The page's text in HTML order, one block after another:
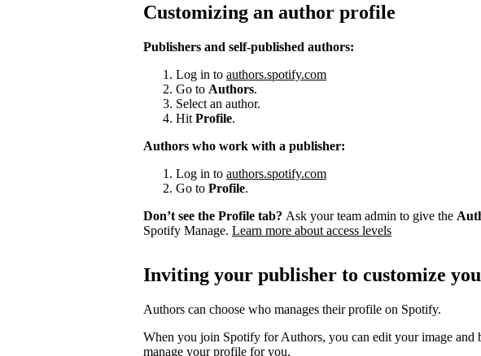
Customizing an author profile
Publishers and self-published authors:
Log in to authors.spotify.com
Go to Authors.
Select an author.
Hit Profile.
Authors who work with a publisher:
Log in to authors.spotify.com
Go to Profile.
Don’t see the Profile tab? Ask your team admin to give the
Spotify Manage. Learn more about access levels
Inviting your publisher to customize
Authors can choose who manages their profile on Spotify.
When you join Spotify for Authors, you can edit your image and
manage your profile for you.